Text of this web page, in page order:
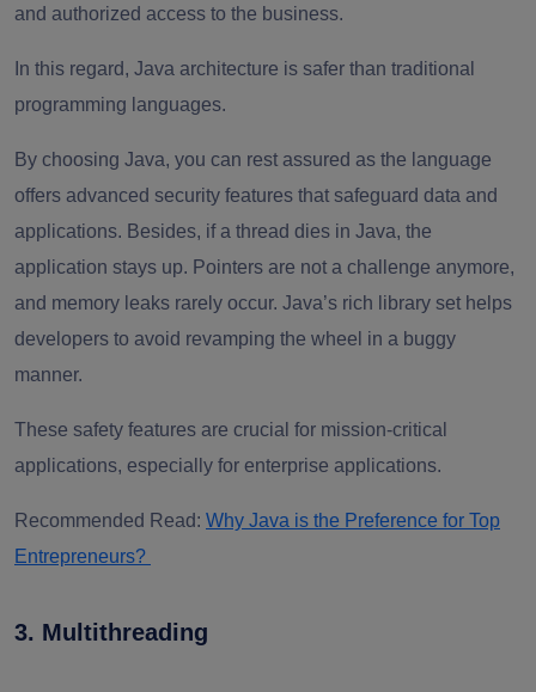
and authorized access to the business.
In this regard, Java architecture is safer than traditional
programming languages.
By choosing Java, you can rest assured as the language
offers advanced security features that safeguard data and
applications. Besides, if a thread dies in Java, the
application stays up. Pointers are not a challenge anymore,
and memory leaks rarely occur. Java’s rich library set helps
developers to avoid revamping the wheel in a buggy
manner.
These safety features are crucial for mission-critical
applications, especially for enterprise applications.
Recommended Read: Why Java is the Preference for Top
Entrepreneurs?
3. Multithreading